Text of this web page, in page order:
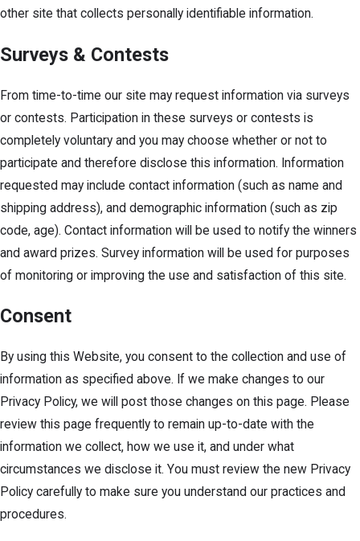
other site that collects personally identifiable information.
Surveys & Contests
From time-to-time our site may request information via surveys
or contests. Participation in these surveys or contests is
completely voluntary and you may choose whether or not to
participate and therefore disclose this information. Information
requested may include contact information (such as name and
shipping address), and demographic information (such as zip
code, age). Contact information will be used to notify the winners
and award prizes. Survey information will be used for purposes
of monitoring or improving the use and satisfaction of this site.
Consent
By using this Website, you consent to the collection and use of
information as specified above. If we make changes to our
Privacy Policy, we will post those changes on this page. Please
review this page frequently to remain up-to-date with the
information we collect, how we use it, and under what
circumstances we disclose it. You must review the new Privacy
Policy carefully to make sure you understand our practices and
procedures.